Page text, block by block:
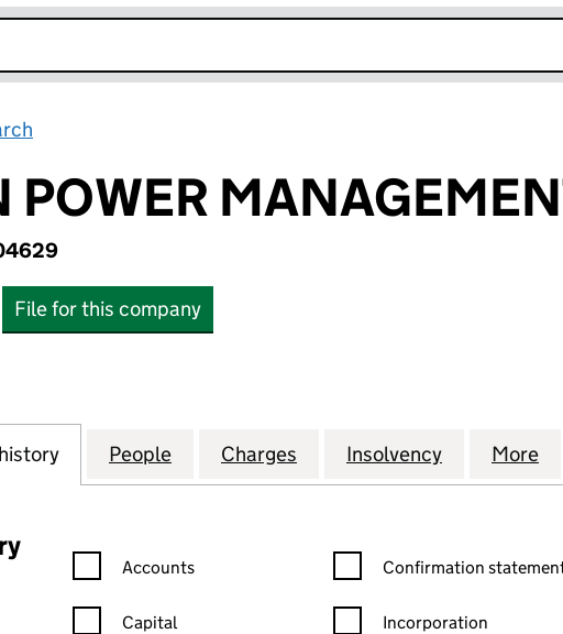
POWER
File for this company
POWER MANAGEMENT LIMITED (02504629)
for LONDON POWER MANAGEMENT LIMITED
People for LONDON POWER MANAGEMENT
Charges for LONDON POWER
Insolvency for More
Confirmation statement filters, selecting an input will reload the
Accounts
Capital
Confirmation statement
Confirmation
Incorporation